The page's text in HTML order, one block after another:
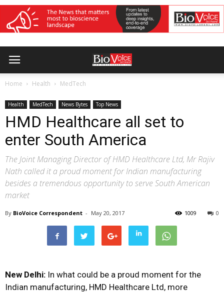
Home Health MedTech
Health MedTech News Bytes Top News
HMD Healthcare all set to
enter South America
The Joint Managing Director of HMD Healthcare Ltd, Mr Rajiv
Nath called it a proud moment for Indian manufacturing
besides a tremendous opportunity to serve South American
market
By BioVoice Correspondent - May 20, 2017 0
1009
New Delhi: In what could be a proud moment for the
Indian manufacturing, HMD Healthcare Ltd, more